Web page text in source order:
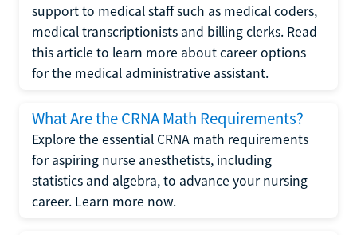
support to medical staff such as medical coders,
medical transcriptionists and billing clerks. Read
this article to learn more about career options
for the medical administrative assistant.
What Are the CRNA Math Requirements?
Explore the essential CRNA math requirements
for aspiring nurse anesthetists, including
statistics and algebra, to advance your nursing
career. Learn more now.